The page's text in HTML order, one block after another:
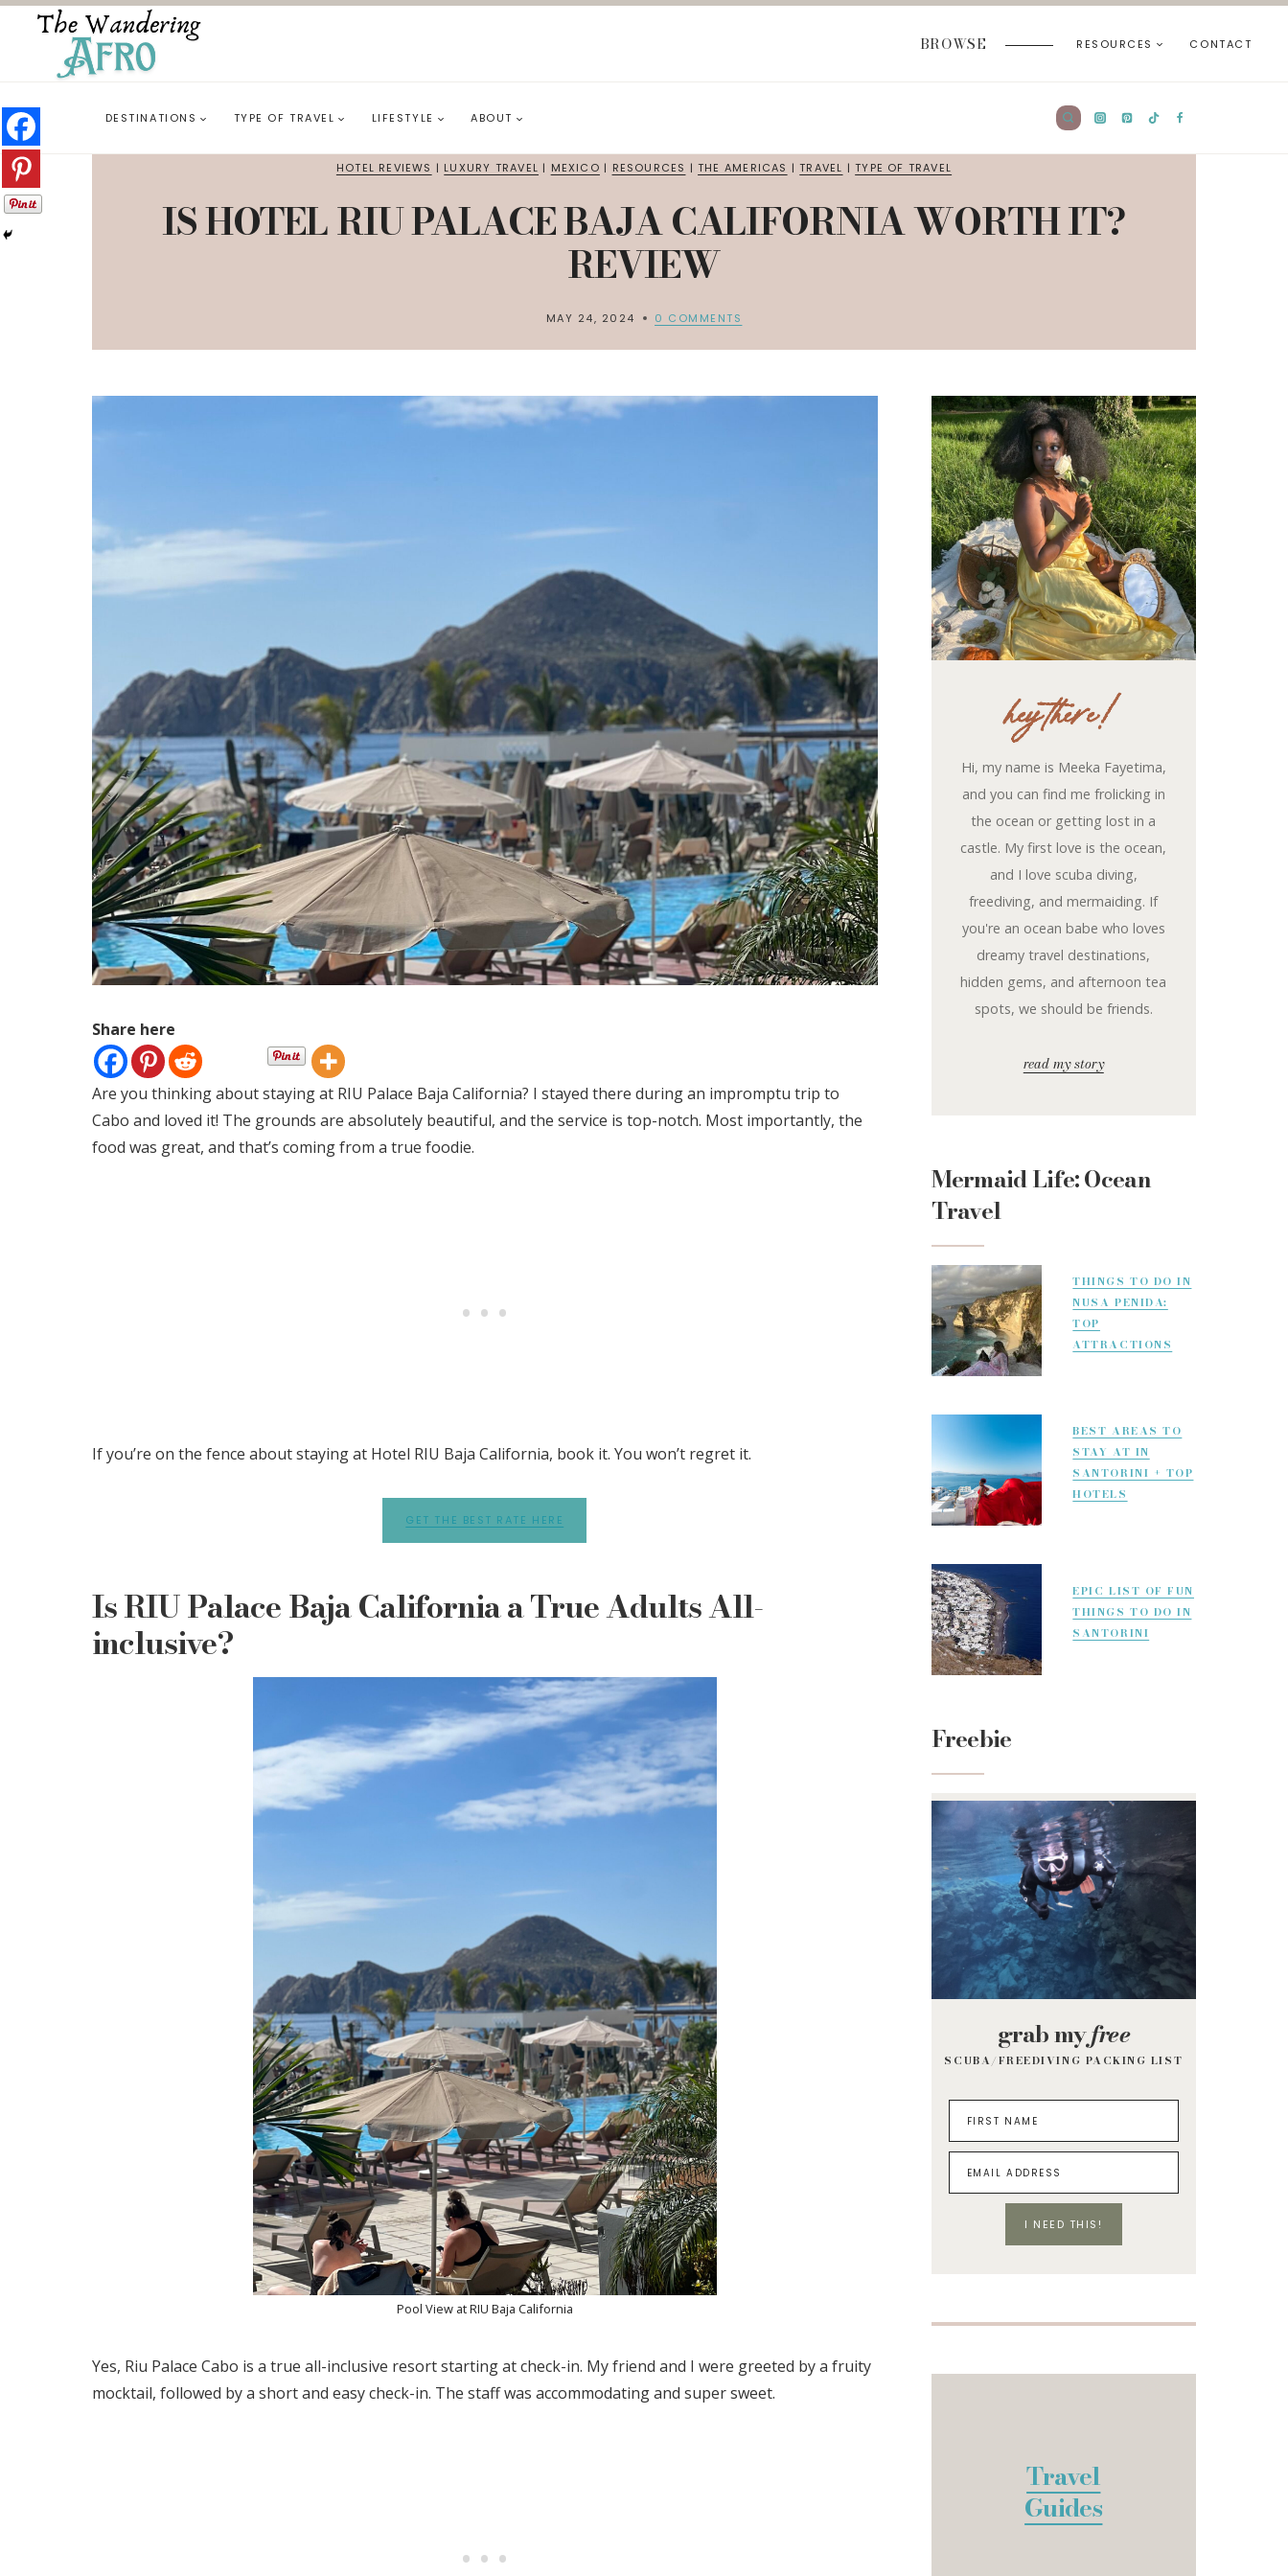
BROWSE RESOURCES CONTACT
DESTINATIONS TYPE OF TRAVEL LIFESTYLE ABOUT
HOTEL REVIEWS | LUXURY TRAVEL | MEXICO | RESOURCES |THE AMERICAS |TRAVEL |TYPE OF TRAVEL
IS HOTEL RIU PALACE BAJA CALIFORNIA WORTH IT?
REVIEW
MAY 24, 2024 0 COMMENTS
Share here
Are you thinking about staying at RIU Palace Baja California? I stayed there during an impromptu trip to
Cabo and loved it! The grounds are absolutely beautiful, and the service is top-notch. Most importantly, the
food was great, and that’s coming from a true foodie.
If you’re on the fence about staying at Hotel RIU Baja California, book it. You won’t regret it.
GET THE BEST RATE HERE
Is RIU Palace Baja California a True Adults All-
inclusive?
Pool View at RIU Baja California
Yes, Riu Palace Cabo is a true all-inclusive resort starting at check-in. My friend and I were greeted by a fruity
mocktail, followed by a short and easy check-in. The staff was accommodating and super sweet.
hey there!
Hi, my name is Meeka Fayetima,
and you can find me frolicking in
the ocean or getting lost in a
castle. My first love is the ocean,
and I love scuba diving,
freediving, and mermaiding. If
you're an ocean babe who loves
dreamy travel destinations,
hidden gems, and afternoon tea
spots, we should be friends.
read my story
Mermaid Life: Ocean
Travel
THINGS TO DO IN
NUSA PENIDA:
TOP
ATTRACTIONS
BEST AREAS TO
STAY AT IN
SANTORINI + TOP
HOTELS
EPIC LIST OF FUN
THINGS TO DO IN
SANTORINI
Freebie
grab myfree
SCUBA/FREEDIVING PACKING LIST
I NEED THIS!
Travel
Guides